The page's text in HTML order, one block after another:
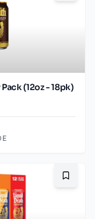
(12oz - 18pk)